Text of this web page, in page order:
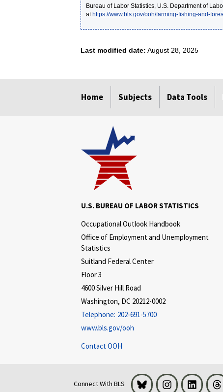
Bureau of Labor Statistics, U.S. Department of
athttps://www.bls.gov/ooh/farming-fishing-and-
Last modified date: August 28, 2025
Home Subjects Data Tools
U.S. BUREAU OF LABOR STATISTICS
Occupational Outlook Handbook
Office of Employment and Unemployment
Statistics
Suitland Federal Center
Floor 3
4600 Silver Hill Road
Washington, DC 20212-0002
Telephone: 202-691-5700
www.bls.gov/ooh
Contact OOH
Connect With BLS Bluesky InstagramLinkedIn